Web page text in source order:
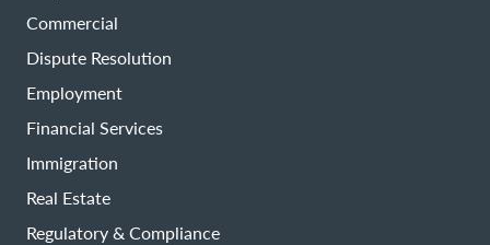
Commercial
Dispute Resolution
Employment
Financial Services
Immigration
Real Estate
Regulatory & Compliance